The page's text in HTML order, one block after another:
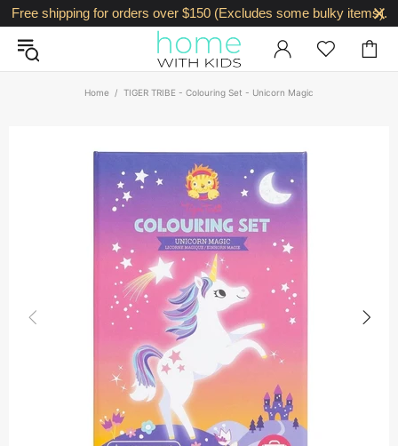
Free shipping for orders over $150 (Excludes some bulky items).
Home TIGER TRIBE - Colouring Set - Unicorn Magic